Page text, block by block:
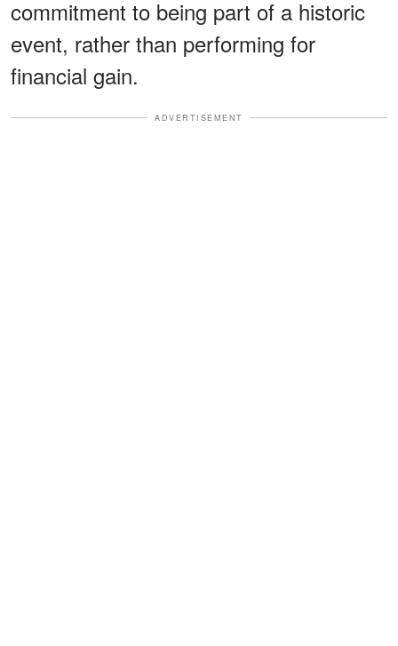
commitment to being part of a historic
event, rather than performing for
financial gain.
ADVERTISEMENT